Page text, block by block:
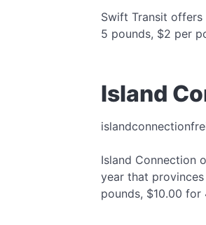
Swift Transit
5 pounds, $2 per
Island
Island Connection
year that
pounds, $10.00